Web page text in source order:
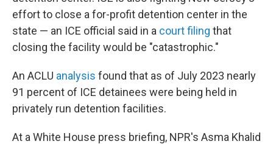
effort to close a for-profit detention center in the
state — an ICE official said in a court filing that
closing the facility would be "catastrophic."
An ACLU analysis found that as of July 2023 nearly
91 percent of ICE detainees were being held in
privately run detention facilities.
At a White House press briefing, NPR's Asma Khalid